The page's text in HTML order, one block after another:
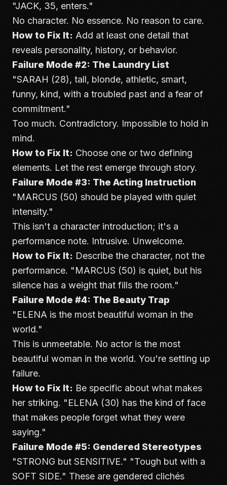
"JACK, 35, enters."
No character. No essence. No reason to care.
How to Fix It: Add at least one detail that
reveals personality, history, or behavior.
Failure Mode #2: The Laundry List
"SARAH (28), tall, blonde, athletic, smart,
funny, kind, with a troubled past and a fear of
commitment."
Too much. Contradictory. Impossible to hold in
mind.
How to Fix It: Choose one or two defining
elements. Let the rest emerge through story.
Failure Mode #3: The Acting Instruction
"MARCUS (50) should be played with quiet
intensity."
This isn't a character introduction; it's a
performance note. Intrusive. Unwelcome.
How to Fix It: Describe the character, not the
performance. "MARCUS (50) is quiet, but his
silence has a weight that fills the room."
Failure Mode #4: The Beauty Trap
"ELENA is the most beautiful woman in the
world."
This is unmeetable. No actor is the most
beautiful woman in the world. You're setting up
failure.
How to Fix It: Be specific about what makes
her striking. "ELENA (30) has the kind of face
that makes people forget what they were
saying."
Failure Mode #5: Gendered Stereotypes
"STRONG but SENSITIVE." "Tough but with a
SOFT SIDE." These are gendered clichés